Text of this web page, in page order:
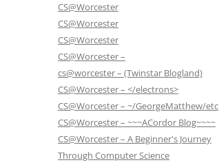
CS@Worcester
CS@Worcester
CS@Worcester
CS@Worcester –
cs@worcester – (Twinstar Blogland)
CS@Worcester – </electrons>
CS@Worcester – ~/GeorgeMatthew/etc
CS@Worcester – ~~~ACordor Blog~~~~
CS@Worcester – A Beginner's Journey
Through Computer Science